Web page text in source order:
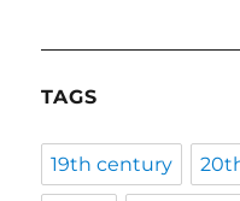
TAGS
19th century